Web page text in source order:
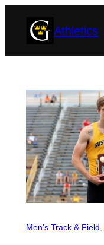
Athletics
Men’s Track & Field